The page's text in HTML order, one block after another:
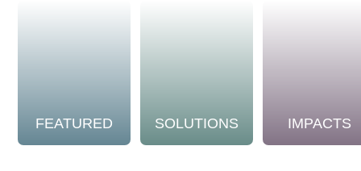
FEATURED SOLUTIONS IMPACTS